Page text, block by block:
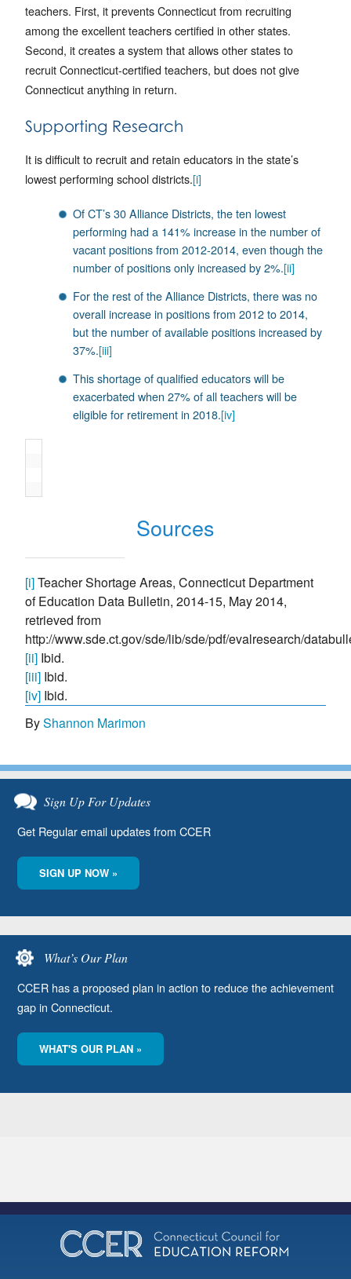
teachers. First, it prevents Connecticut from recruiting
among the excellent teachers certified in other states.
Second, it creates a system that allows other states to
recruit Connecticut-certified teachers, but does not give
Connecticut anything in return.
Supporting Research
It is difficult to recruit and retain educators in the state’s
lowest performing school districts.[i]
Of CT’s 30 Alliance Districts, the ten lowest
performing had a 141% increase in the number of
vacant positions from 2012-2014, even though the
number of positions only increased by 2%.[ii]
For the rest of the Alliance Districts, there was no
overall increase in positions from 2012 to 2014,
but the number of available positions increased by
37%.[iii]
This shortage of qualified educators will be
exacerbated when 27% of all teachers will be
eligible for retirement in 2018.[iv]
Sources
[i]Teacher Shortage Areas, Connecticut Department
of Education Data Bulletin, 2014-15, May 2014,
retrieved from
http://www.sde.ct.gov/sde/lib/sde/pdf/evalresearch/
[ii] Ibid.
[iii] Ibid.
[iv] Ibid.
ByShannon Marimon
Sign Up For Updates
Get Regular email updates from CCER
SIGN UP NOW »
What’s Our Plan
CCER has a proposed plan in action to reduce the achievement
gap in Connecticut.
WHAT'S OUR PLAN »